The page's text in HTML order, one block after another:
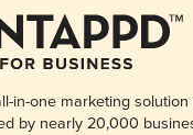
in-one marketing
by nearly 20,000